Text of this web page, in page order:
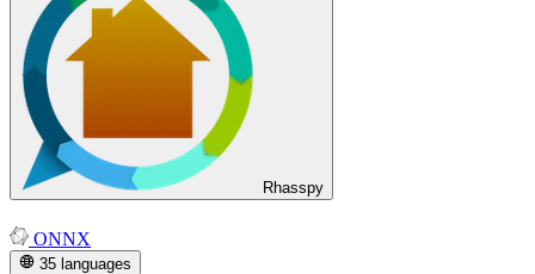
Rhasspy
ONNX
35 languages